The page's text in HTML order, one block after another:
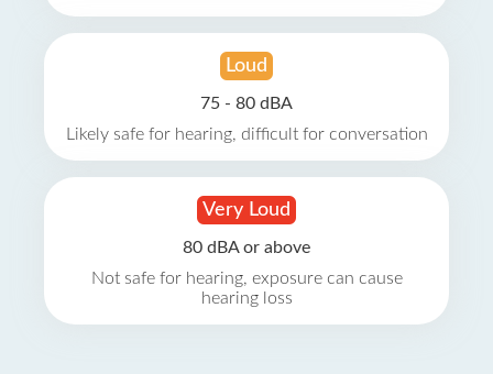
Loud
75 - 80 dBA
Likely safe for hearing, difficult for conversation
Very Loud
80 dBA or above
Not safe for hearing, exposure can cause
hearing loss